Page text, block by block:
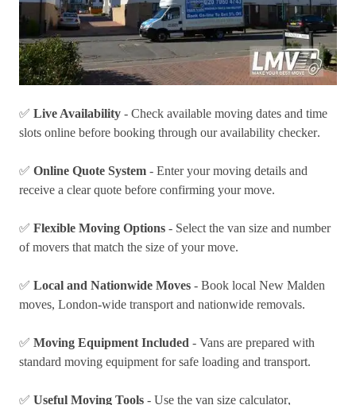
✅ Live Availability - Check available moving dates and time
slots online before booking through ouravailability checker.
✅ Online Quote System - Enter your moving details and
receive a clear quote before confirming your move.
✅ Flexible Moving Options - Select the van size and number
of movers that match the size of your move.
✅ Local and Nationwide Moves - Book local New Malden
moves, London-wide transport and nationwide removals.
✅ Moving Equipment Included - Vans are prepared with
standard moving equipment for safe loading and transport.
✅ Useful Moving Tools - Use the van size calculator,